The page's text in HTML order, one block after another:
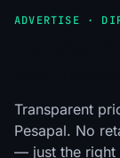
ADVERTISE ·
Transparent
Pesapal. No
— just the right